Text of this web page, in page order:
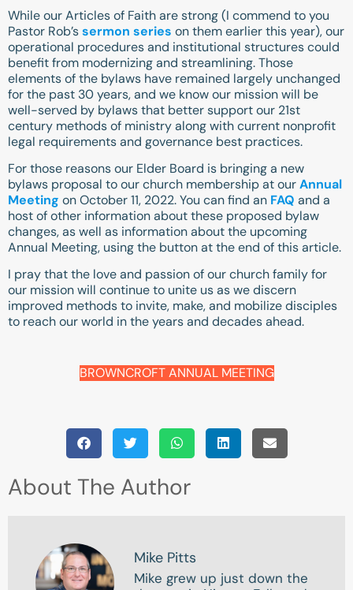
While our Articles of Faith are strong (I commend to you
Pastor Rob’ssermon series on them earlier this year), our
operational procedures and institutional structures could
benefit from modernizing and streamlining. Those
elements of the bylaws have remained largely unchanged
for the past 30 years, and we know our mission will be
well-served by bylaws that better support our 21st
century methods of ministry along with current nonprofit
legal requirements and governance best practices.
For those reasons our Elder Board is bringing a new
bylaws proposal to our church membership at ourAnnual
Meeting on October 11, 2022. You can find an FAQ and a
host of other information about these proposed bylaw
changes, as well as information about the upcoming
Annual Meeting, using the button at the end of this article.
I pray that the love and passion of our church family for
our mission will continue to unite us as we discern
improved methods to invite, make, and mobilize disciples
to reach our world in the years and decades ahead.
BROWNCROFT ANNUAL MEETING
About The Author
Mike Pitts
Mike grew up just down the